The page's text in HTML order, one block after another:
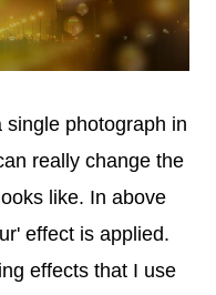
photograph in
really change the
like. In above
effect is applied.
effects that I use